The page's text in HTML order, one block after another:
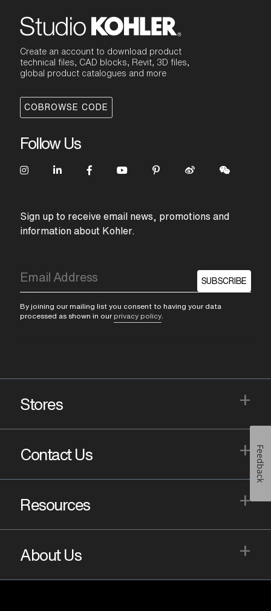
Create an account to download product
technical files, CAD blocks, Revit, 3D files,
global product catalogues and more
COBROWSE CODE
Follow Us
Sign up to receive email news, promotions and
information about Kohler.
SUBSCRIBE
By joining our mailing list you consent to having your data
processed as shown in our privacy policy
Stores +
Contact Us +
Resources +
About Us +
Feedback